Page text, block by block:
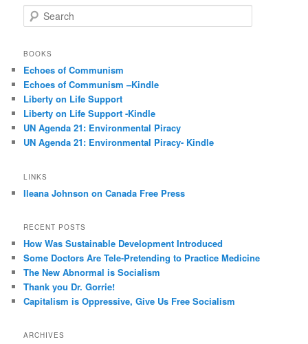
e
r
h
BOOKS
Echoes of Communism
Echoes of Communism –Kindle
Liberty on Life Support
Liberty on Life Support -Kindle
UN Agenda 21: Environmental Piracy
UN Agenda 21: Environmental Piracy- Kindle
LINKS
Ileana Johnson on Canada Free Press
RECENT POSTS
How Was Sustainable Development Introduced
Some Doctors Are Tele-Pretending to Practice Medicine
The New Abnormal is Socialism
Thank you Dr. Gorrie!
Capitalism is Oppressive, Give Us Free Socialism
ARCHIVES